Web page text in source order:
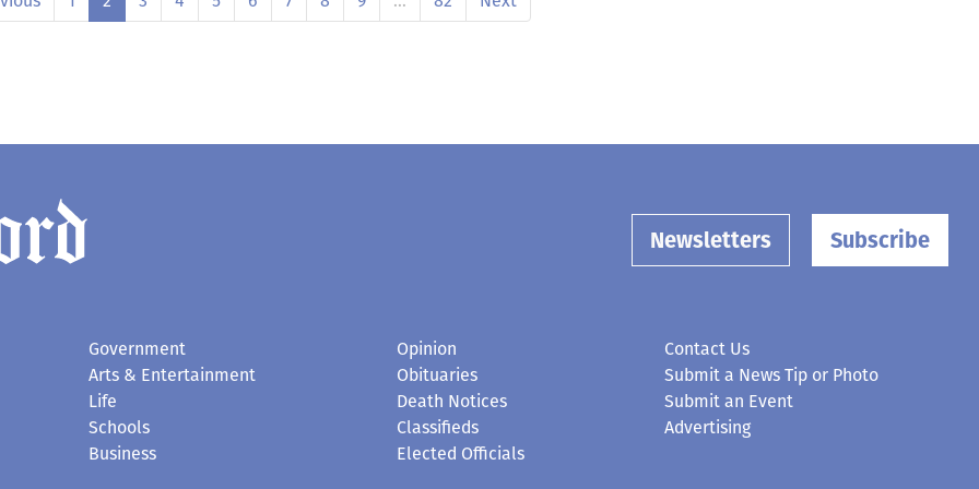
Newsletters Subscribe
Government
Arts & Entertainment
Life
Schools
Business
Opinion
Obituaries
Death Notices
Classifieds
Elected Officials
Contact Us
Submit a News Tip or Photo
Submit an Event
Advertising